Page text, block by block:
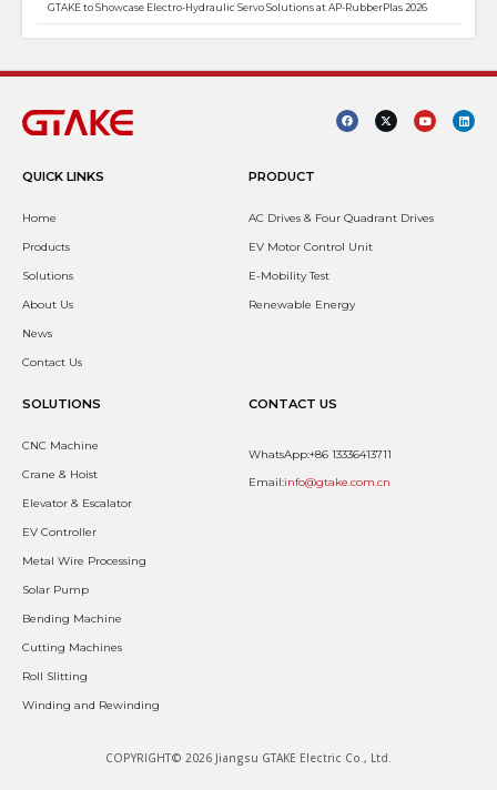
GTAKE to Showcase Electro-Hydraulic Servo Solutions at AP-RubberPlas 2026
QUICK LINKS
Home
Products
Solutions
About Us
News
Contact Us
PRODUCT
AC Drives & Four Quadrant Drives
EV Motor Control Unit
E-Mobility Test
Renewable Energy
SOLUTIONS
CNC Machine
Crane & Hoist
Elevator & Escalator
EV Controller
Metal Wire Processing
Solar Pump
Bending Machine
Cutting Machines
Roll Slitting
Winding and Rewinding
CONTACT US
WhatsApp:+86 13336413711
Email:info@gtake.com.cn
COPYRIGHT© 2026 Jiangsu GTAKE Electric Co., Ltd.